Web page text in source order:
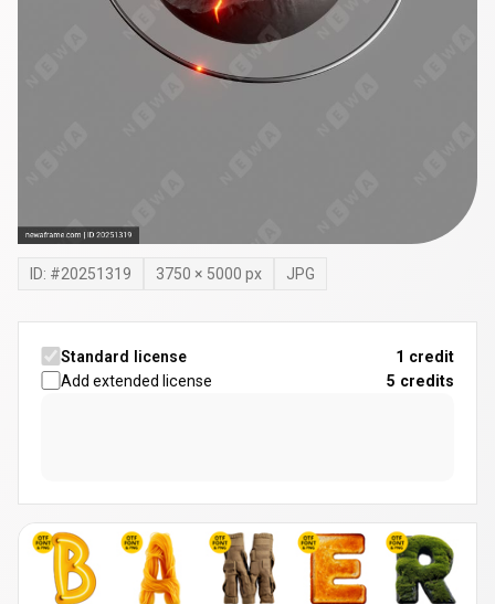
ID: #20251319 3750 × 5000 px JPG
Standard license
1 credit
Add extended license
5 credits